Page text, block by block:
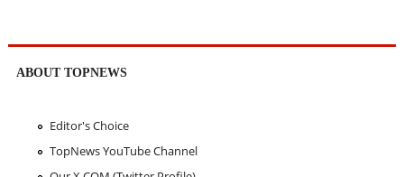
ABOUT TOPNEWS
Editor's Choice
TopNews YouTube Channel